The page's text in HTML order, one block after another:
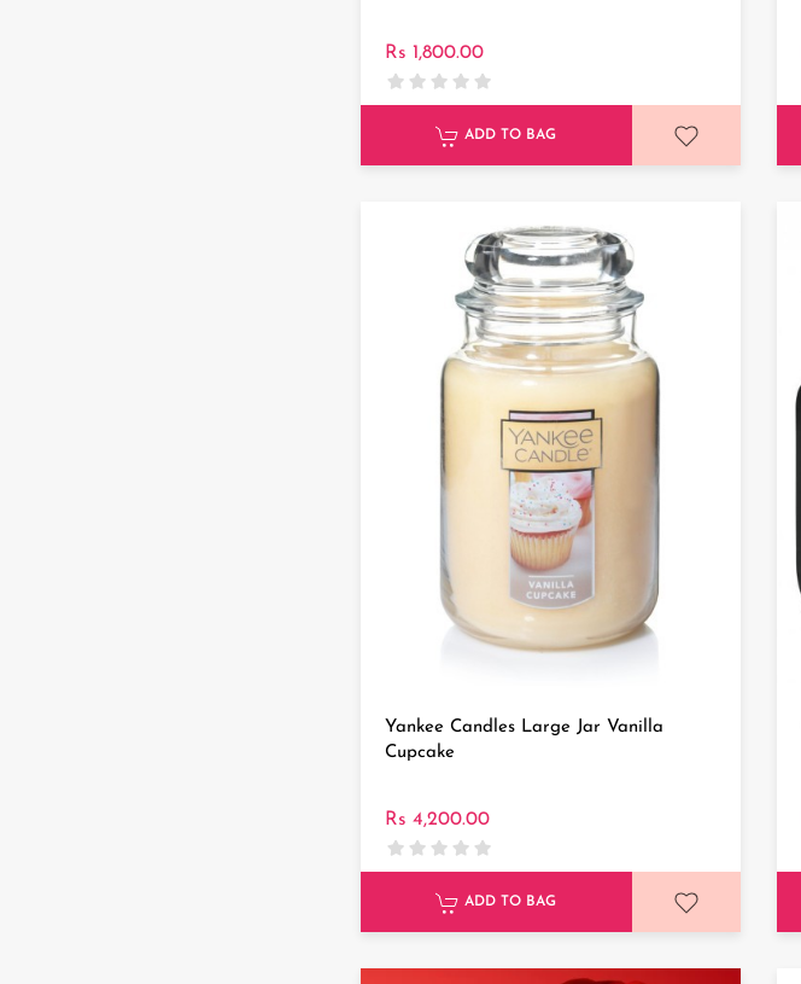
Rs 1,800.00
ADD TO BAG
Yankee Candles Large Jar Vanilla
Cupcake
Rs 4,200.00
ADD TO BAG